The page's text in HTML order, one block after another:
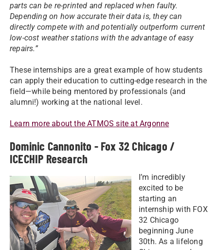
parts can be re-printed and replaced when faulty.
Depending on how accurate their data is, they can
directly compete with and potentially outperform current
low-cost weather stations with the advantage of easy
repairs.”
These internships are a great example of how students
can apply their education to cutting-edge research in the
field—while being mentored by professionals (and
alumni!) working at the national level.
Learn more about the ATMOS site at Argonne
Dominic Cannonito - Fox 32 Chicago /
ICECHIP Research
I’m incredibly
excited to be
starting an
internship with FOX
32 Chicago
beginning June
30th. As a lifelong